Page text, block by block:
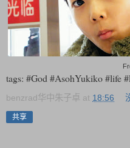
tags: #God #AsohYukiko #life
benzrad华中朱子卓 at 18:56
共享